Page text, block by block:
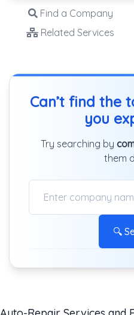
Find a Company
Related Services
Can’t find the
you
Try searching by
them
🔍